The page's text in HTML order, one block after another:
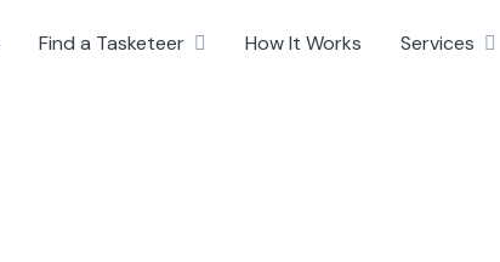
Find a Tasketeer How It Works Services